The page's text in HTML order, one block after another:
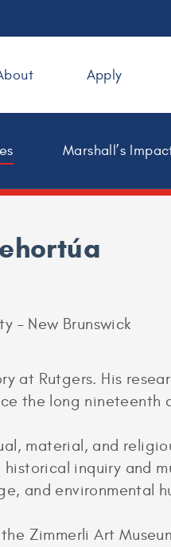
Apply
Marshall’s
– New Brunswick
at Rutgers. His
the long nineteenth
material, and
inquiry and
and environmental
Zimmerli Art